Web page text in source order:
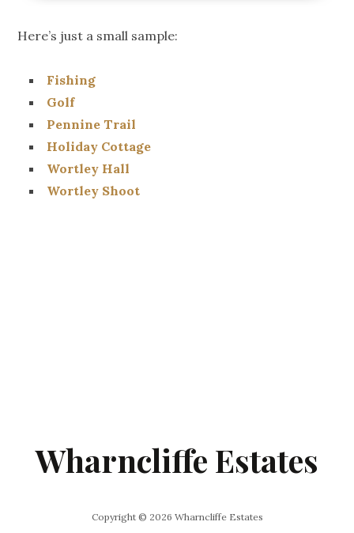
Here’s just a small sample:
Fishing
Golf
Pennine Trail
Holiday Cottage
Wortley Hall
Wortley Shoot
Wharncliffe Estates
Copyright © 2026 Wharncliffe Estates